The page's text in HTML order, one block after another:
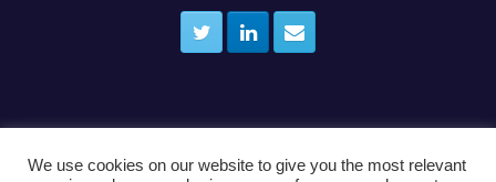
We use cookies on our website to give you the most relevant